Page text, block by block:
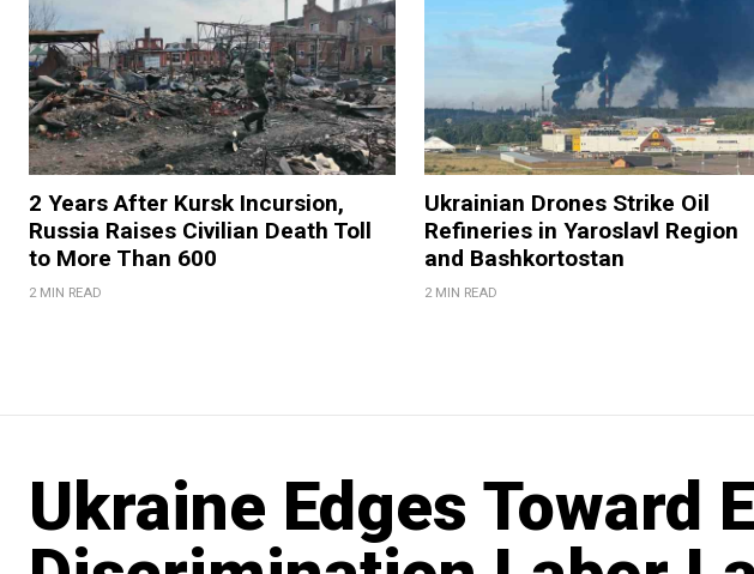
2 Years After Kursk Incursion,
Russia Raises Civilian Death Toll
to More Than 600
2 MIN READ
Ukrainian Drones Strike Oil
Refineries in Yaroslavl Region
and Bashkortostan
2 MIN READ
Ukraine Edges Toward